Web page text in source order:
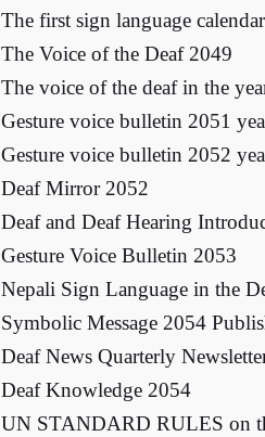
The first sign language
The Voice of the Deaf 2049
The voice of the deaf in the
Gesture voice bulletin 2051
Gesture voice bulletin 2052
Deaf Mirror 2052
Deaf and Deaf Hearing
Gesture Voice Bulletin 2053
Nepali Sign Language in the
Symbolic Message 2054
Deaf News Quarterly
Deaf Knowledge 2054
UN STANDARD RULES on